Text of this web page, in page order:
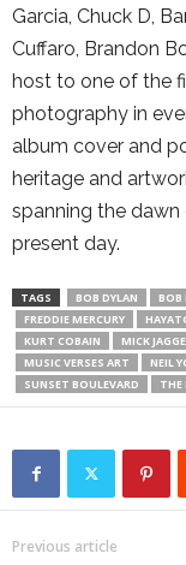
Garcia, Chuck D,
Cuffaro, Brandon
host to one of the
photography in
album cover and
heritage and
spanning the dawn
present day.
TAGS BOB DYLAN BOB
FREDDIE MERCURY
KURT COBAIN
MICK
MUSIC VERSES ART
NEIL
SUNSET BOULEVARD
THE
Previous article